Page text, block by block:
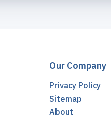
Our Company
Privacy Policy
Sitemap
About